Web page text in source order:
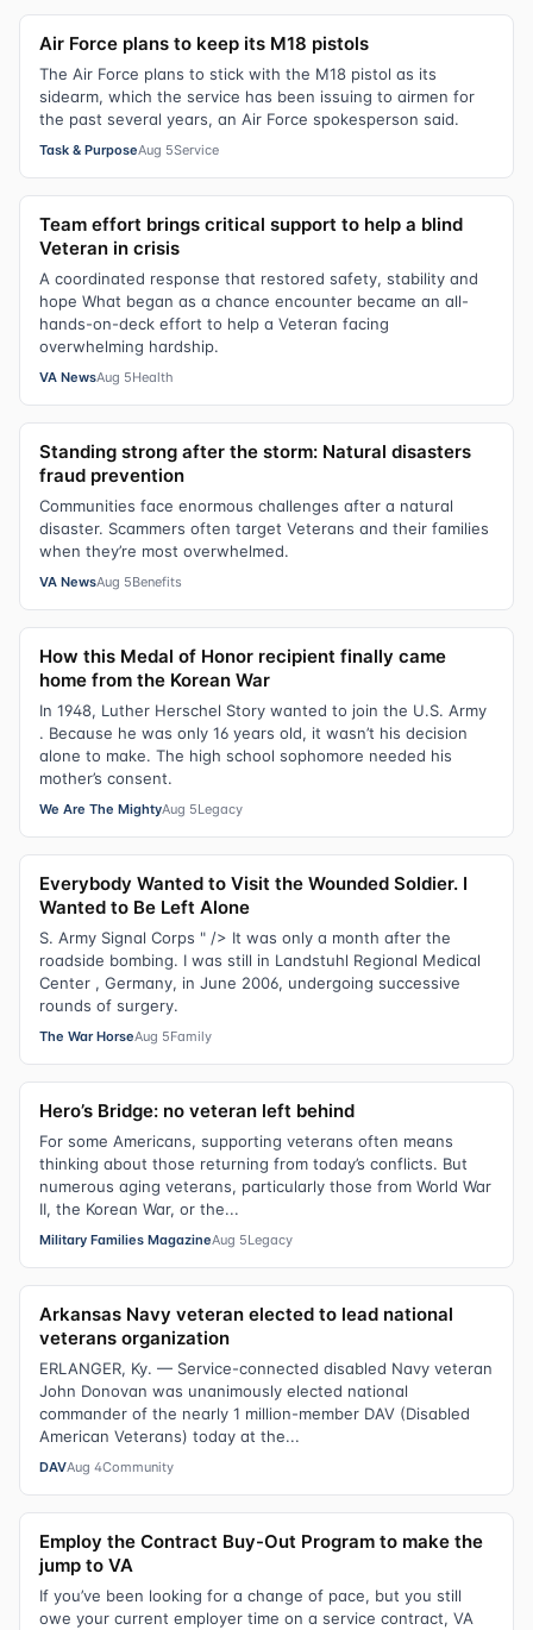
Air Force plans to keep its M18 pistols
The Air Force plans to stick with the M18 pistol as its
sidearm, which the service has been issuing to airmen for
the past several years, an Air Force spokesperson said.
Task & PurposeAug 5Service
Team effort brings critical support to help a blind
Veteran in crisis
A coordinated response that restored safety, stability and
hope What began as a chance encounter became an all-
hands-on-deck effort to help a Veteran facing
overwhelming hardship.
VA NewsAug 5Health
Standing strong after the storm: Natural disasters
fraud prevention
Communities face enormous challenges after a natural
disaster. Scammers often target Veterans and their families
when they’re most overwhelmed.
VA NewsAug 5Benefits
How this Medal of Honor recipient finally came
home from the Korean War
In 1948, Luther Herschel Story wanted to join the U.S. Army
. Because he was only 16 years old, it wasn’t his decision
alone to make. The high school sophomore needed his
mother’s consent.
We Are The MightyAug 5Legacy
Everybody Wanted to Visit the Wounded Soldier. I
Wanted to Be Left Alone
S. Army Signal Corps " /> It was only a month after the
roadside bombing. I was still in Landstuhl Regional Medical
Center , Germany, in June 2006, undergoing successive
rounds of surgery.
The War HorseAug 5Family
Hero’s Bridge: no veteran left behind
For some Americans, supporting veterans often means
thinking about those returning from today’s conflicts. But
numerous aging veterans, particularly those from World War
II, the Korean War, or the...
Military Families MagazineAug 5Legacy
Arkansas Navy veteran elected to lead national
veterans organization
ERLANGER, Ky. — Service-connected disabled Navy veteran
John Donovan was unanimously elected national
commander of the nearly 1 million-member DAV (Disabled
American Veterans) today at the...
DAVAug 4Community
Employ the Contract Buy-Out Program to make the
jump to VA
If you’ve been looking for a change of pace, but you still
owe your current employer time on a service contract, VA